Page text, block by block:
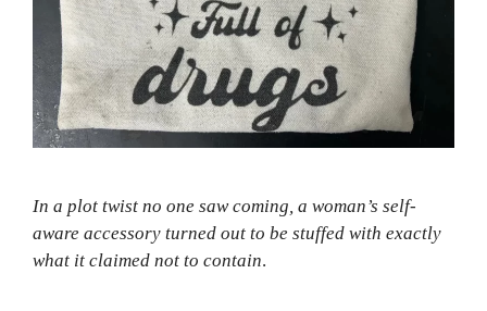
In a plot twist no one saw coming, a woman’s self-
aware accessory turned out to be stuffed with exactly
what it claimed not to contain.